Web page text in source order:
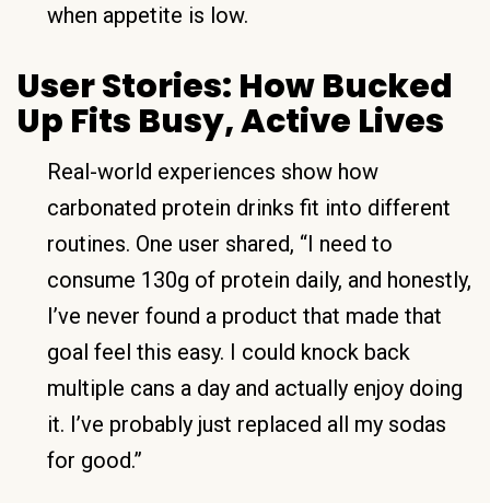
when appetite is low.
User Stories: How Bucked
Up Fits Busy, Active Lives
Real-world experiences show how
carbonated protein drinks fit into different
routines. One user shared, “I need to
consume 130g of protein daily, and honestly,
I’ve never found a product that made that
goal feel this easy. I could knock back
multiple cans a day and actually enjoy doing
it. I’ve probably just replaced all my sodas
for good.”